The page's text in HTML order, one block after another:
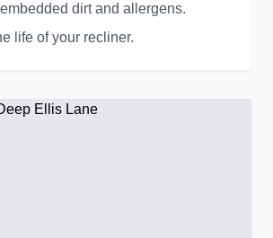
dirt and allergens.
life of your recliner.